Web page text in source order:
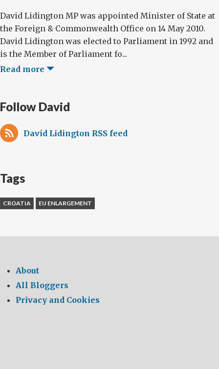
David Lidington MP was appointed Minister of State at
the Foreign & Commonwealth Office on 14 May 2010.
David Lidington was elected to Parliament in 1992 and
is the Member of Parliament fo...
Read more
Follow David
David Lidington RSS feed
Tags
CROATIA EU ENLARGEMENT
About
All Bloggers
Privacy and Cookies